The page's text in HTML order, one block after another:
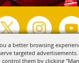
a better browsing
targeted
them by clicking
Visit Tyler. All